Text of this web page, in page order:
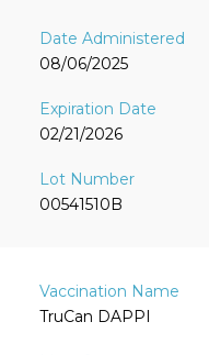
08/06/2025
02/21/2026
00541510B
TruCan DAPPI